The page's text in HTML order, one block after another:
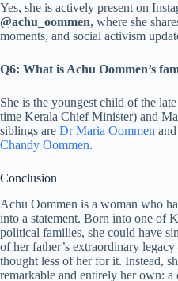
Yes, she is actively present on
@achu_oommen, where she
moments, and social activism
Q6: What is Achu Oommen’s
She is the youngest child of the
time Kerala Chief Minister) and
siblings are Dr Maria Oommen
Chandy Oommen.
Conclusion
Achu Oommen is a woman who
into a statement. Born into one of
political families, she could have
of her father’s extraordinary
thought less of her for it. Instead,
remarkable and entirely her own: a